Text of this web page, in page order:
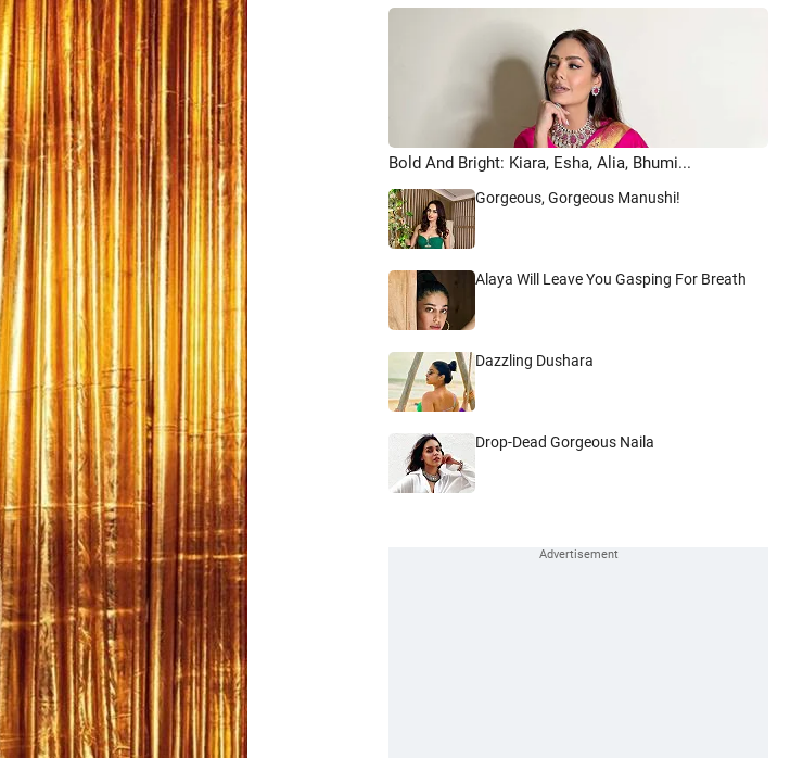
Bold And Bright: Kiara, Esha, Alia, Bhumi...
Gorgeous, Gorgeous Manushi!
Alaya Will Leave You Gasping For Breath
Dazzling Dushara
Drop-Dead Gorgeous Naila